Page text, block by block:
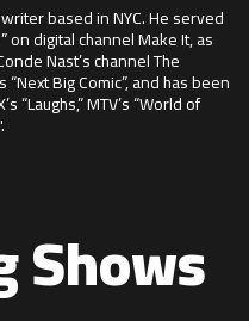
based in NYC. He served
on digital channel Make It, as
Nast’s channel The
Big Comic”, and has been
“Laughs,” MTV’s “World of
Shows